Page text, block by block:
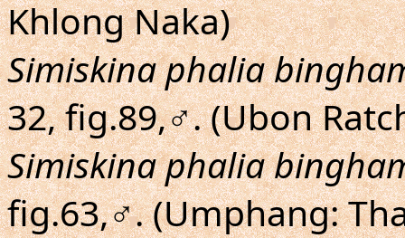
Khlong Naka)
Simiskina phalia
32, fig.89,♂. (Ubon
Simiskina phalia
fig.63,♂. (Umphang: